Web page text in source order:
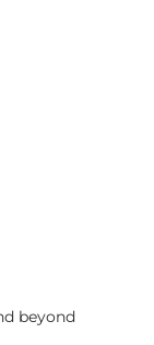
beyond